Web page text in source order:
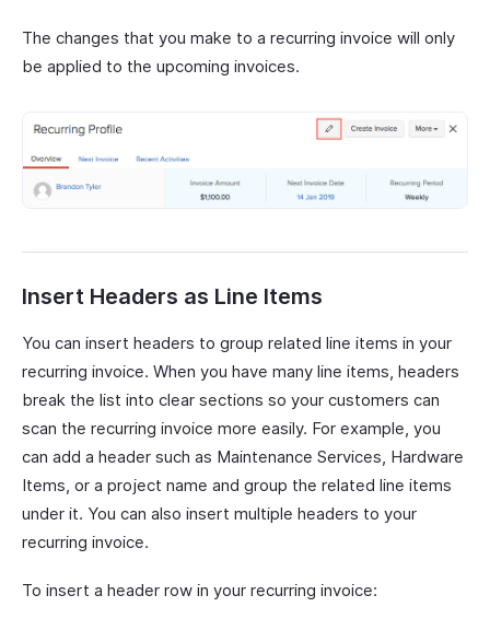
The changes that you make to a recurring invoice will only
be applied to the upcoming invoices.
Insert Headers as Line Items
You can insert headers to group related line items in your
recurring invoice. When you have many line items, headers
break the list into clear sections so your customers can
scan the recurring invoice more easily. For example, you
can add a header such as Maintenance Services, Hardware
Items, or a project name and group the related line items
under it. You can also insert multiple headers to your
recurring invoice.
To insert a header row in your recurring invoice: